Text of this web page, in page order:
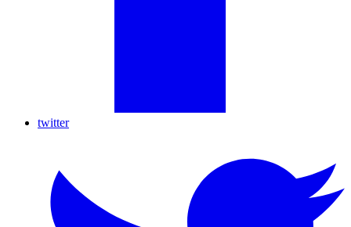
twitter